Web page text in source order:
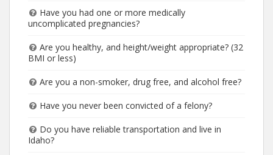
Have you had one or more medically
uncomplicated pregnancies?
Are you healthy, and height/weight appropriate? (32
BMI or less)
Are you a non-smoker, drug free, and alcohol free?
Have you never been convicted of a felony?
Do you have reliable transportation and live in
Idaho?